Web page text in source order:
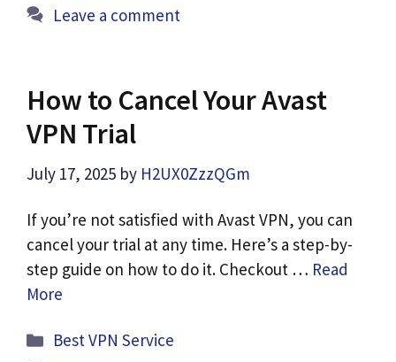
Leave a comment
How to Cancel Your Avast
VPN Trial
July 17, 2025 by H2UX0ZzzQGm
If you’re not satisfied with Avast VPN, you can
cancel your trial at any time. Here’s a step-by-
step guide on how to do it. Checkout … Read
More
Categories
Best VPN Service